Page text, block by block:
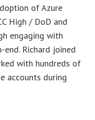
of Azure
High / DoD and
engaging with
Richard joined
with hundreds of
accounts during